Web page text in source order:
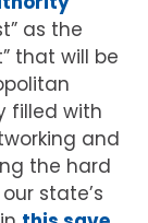
as the
that will be
filled with
and
the hard
state’s